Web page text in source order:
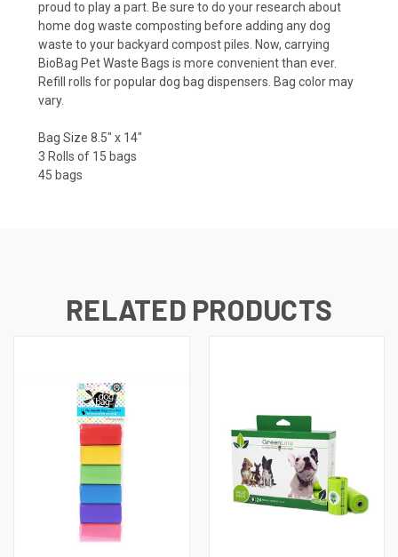
proud to play a part. Be sure to do your research about
home dog waste composting before adding any dog
waste to your backyard compost piles. Now, carrying
BioBag Pet Waste Bags is more convenient than ever.
Refill rolls for popular dog bag dispensers. Bag color may
vary.
Bag Size 8.5" x 14"
3 Rolls of 15 bags
45 bags
RELATED PRODUCTS